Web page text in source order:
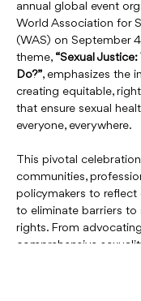
annual global event
World Association for
(WAS) on September
theme, “Sexual
Do?”, emphasizes the
creating equitable,
that ensure sexual
everyone, everywhere.
This pivotal
communities,
policymakers to reflect
to eliminate barriers to
rights. From
comprehensive